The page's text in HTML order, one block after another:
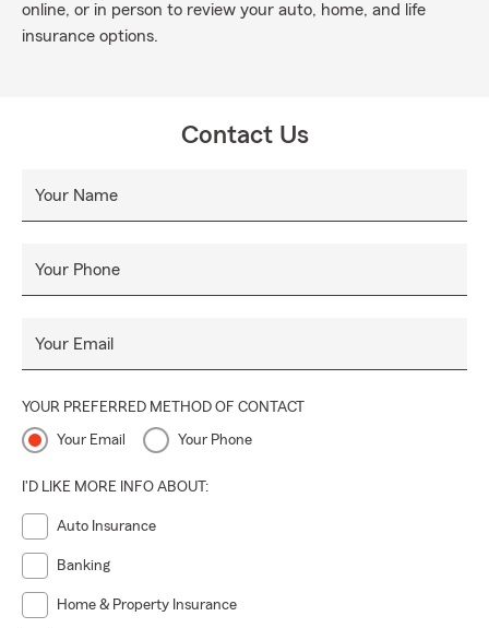
online, or in person to review your auto, home, and life
insurance options.
Contact Us
Your Name
Your Phone
Your Email
YOUR PREFERRED METHOD OF CONTACT
Your Email Your Phone
I'D LIKE MORE INFO ABOUT:
Auto Insurance
Banking
Home & Property Insurance